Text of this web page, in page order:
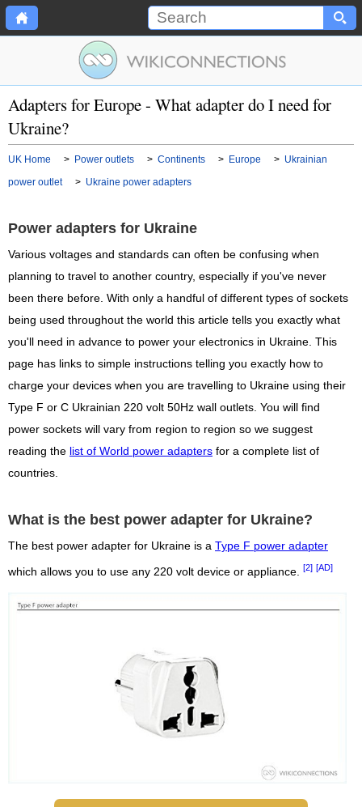
Adapters for Europe - What adapter do I need for
Ukraine?
UK Home > Power outlets > Continents > Europe > Ukrainian
power outlet
> Ukraine power adapters
Power adapters for Ukraine
Various voltages and standards can often be confusing when
planning to travel to another country, especially if you've never
been there before. With only a handful of different types of sockets
being used throughout the world this article tells you exactly what
you'll need in advance to power your electronics in Ukraine. This
page has links to simple instructions telling you exactly how to
charge your devices when you are travelling to Ukraine using their
Type F or C Ukrainian 220 volt 50Hz wall outlets. You will find
power sockets will vary from region to region so we suggest
reading the list of World power adapters for a complete list of
countries.
What is the best power adapter for Ukraine?
The best power adapter for Ukraine is a Type F power adapter
which allows you to use any 220 volt device or appliance. [2] [AD]